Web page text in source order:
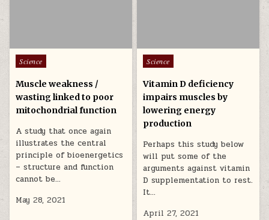
Posted in
Science
Muscle weakness /
wasting linked to poor
mitochondrial function
A study that once again
illustrates the central
principle of bioenergetics
– structure and function
cannot be…
May 28, 2021
Posted in
Science
Vitamin D deficiency
impairs muscles by
lowering energy
production
Perhaps this study below
will put some of the
arguments against vitamin
D supplementation to rest.
It…
April 27, 2021